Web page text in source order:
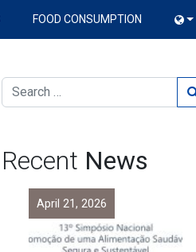
FOOD CONSUMPTION
Recent News
April 21, 2026